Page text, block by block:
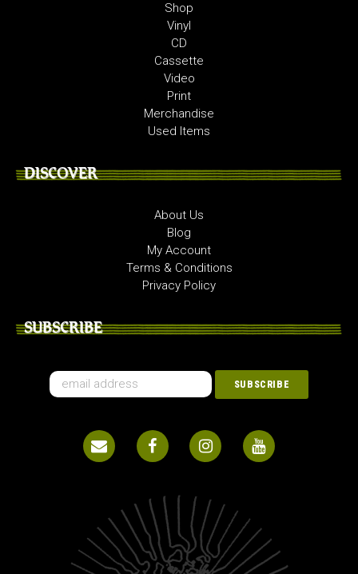
Shop
Vinyl
CD
Cassette
Video
Print
Merchandise
Used Items
DISCOVER
About Us
Blog
My Account
Terms & Conditions
Privacy Policy
SUBSCRIBE